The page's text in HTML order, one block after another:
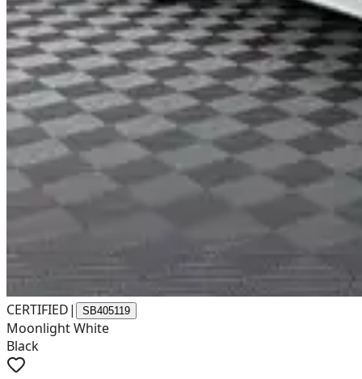
CERTIFIED| SB405119
Moonlight White
Black